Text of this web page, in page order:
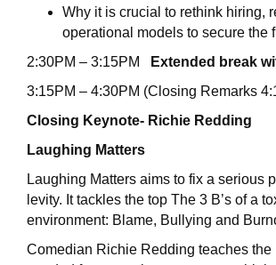
Why it is crucial to rethink hiring,
operational models to secure the
2:30PM – 3:15PM
Extended break
3:15PM – 4:30PM (Closing Remarks
Closing Keynote- Richie Redding
Laughing Matters
Laughing Matters aims to fix a serious
levity. It tackles the top The 3 B’s of a
environment: Blame, Bullying and
Comedian Richie Redding teaches